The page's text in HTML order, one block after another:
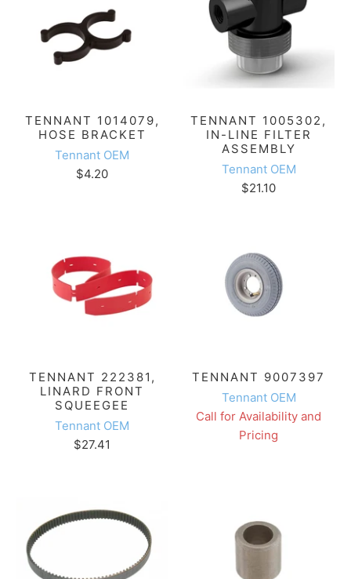
TENNANT 1014079,
HOSE BRACKET
Tennant OEM
$4.20
TENNANT 1005302,
IN-LINE FILTER
ASSEMBLY
Tennant OEM
$21.10
TENNANT 222381,
LINARD FRONT
SQUEEGEE
Tennant OEM
$27.41
TENNANT 9007397
Tennant OEM
Call for Availability and
Pricing